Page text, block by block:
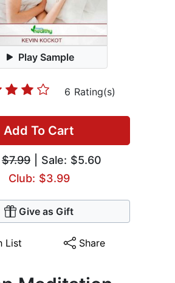
Play Sample
6 Rating(s)
Add To Cart
$7.99 | Sale: $5.60
Club: $3.99
Give as Gift
List Share